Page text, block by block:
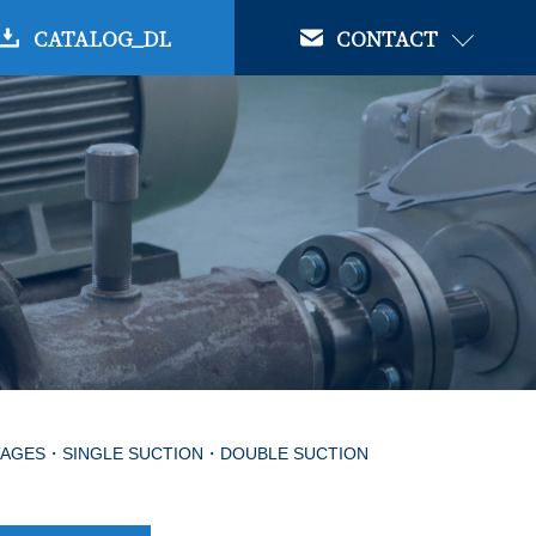
CATALOG_DL CONTACT
・SINGLE SUCTION・DOUBLE SUCTION